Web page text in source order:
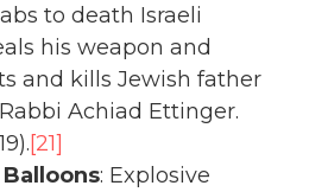
to death Israeli
his weapon and
and kills Jewish father
Achiad Ettinger.
[21]
: Explosive